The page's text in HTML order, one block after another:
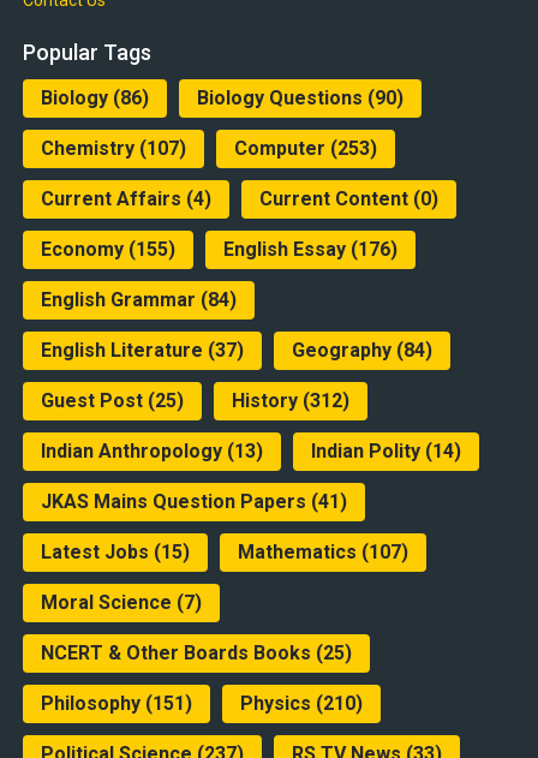
Popular Tags
Biology(86) Biology Questions (90)
Chemistry(107) Computer (253)
Current Affairs (4) Current Content(0)
Economy(155) English Essay(176)
English Grammar (84)
English Literature (37) Geography(84)
Guest Post(25) History(312)
Indian Anthropology(13) Indian Polity(14)
JKAS Mains Question Papers (41)
Latest Jobs (15) Mathematics (107)
Moral Science (7)
NCERT & Other Boards Books (25)
Philosophy(151) Physics (210)